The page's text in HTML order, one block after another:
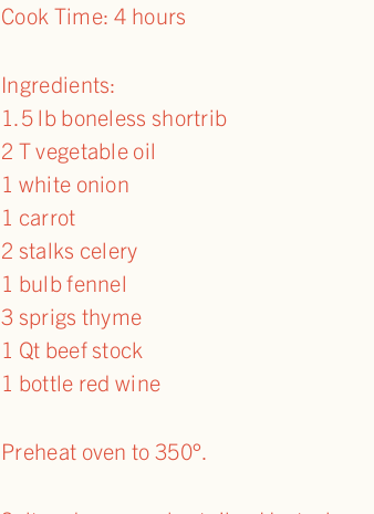
Cook Time: 4 hours
Ingredients:
1.5 lb boneless shortrib
2 T vegetable oil
1 white onion
1 carrot
2 stalks celery
1 bulb fennel
3 sprigs thyme
1 Qt beef stock
1 bottle red wine
Preheat oven to 350°.